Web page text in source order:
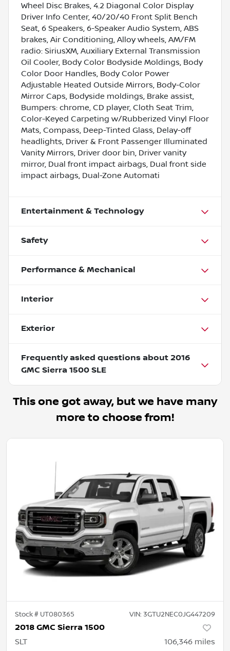
Wheel Disc Brakes, 4.2 Diagonal Color Display
Driver Info Center, 40/20/40 Front Split Bench
Seat, 6 Speakers, 6-Speaker Audio System, ABS
brakes, Air Conditioning, Alloy wheels, AM/FM
radio: SiriusXM, Auxiliary External Transmission
Oil Cooler, Body Color Bodyside Moldings, Body
Color Door Handles, Body Color Power
Adjustable Heated Outside Mirrors, Body-Color
Mirror Caps, Bodyside moldings, Brake assist,
Bumpers: chrome, CD player, Cloth Seat Trim,
Color-Keyed Carpeting w/Rubberized Vinyl Floor
Mats, Compass, Deep-Tinted Glass, Delay-off
headlights, Driver & Front Passenger Illuminated
Vanity Mirrors, Driver door bin, Driver vanity
mirror, Dual front impact airbags, Dual front side
impact airbags, Dual-Zone Automati
Entertainment & Technology
Safety
Performance & Mechanical
Interior
Exterior
Frequently asked questions about 2016
GMC Sierra 1500 SLE
This one got away, but we have many
more to choose from!
Stock # UT080365 VIN: 3GTU2NEC0JG447209
2018 GMC Sierra 1500
SLT 106,346 miles